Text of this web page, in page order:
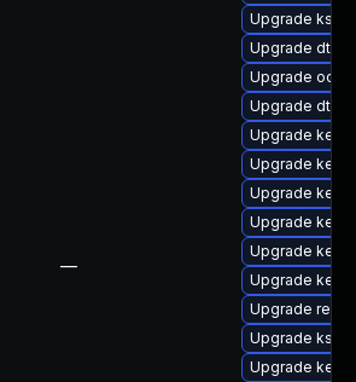
—
Upgrade
Upgrade dtb-
Upgrade
Upgrade dtb-
Upgrade
Upgrade
Upgrade
Upgrade
Upgrade
Upgrade
Upgrade
Upgrade
Upgrade